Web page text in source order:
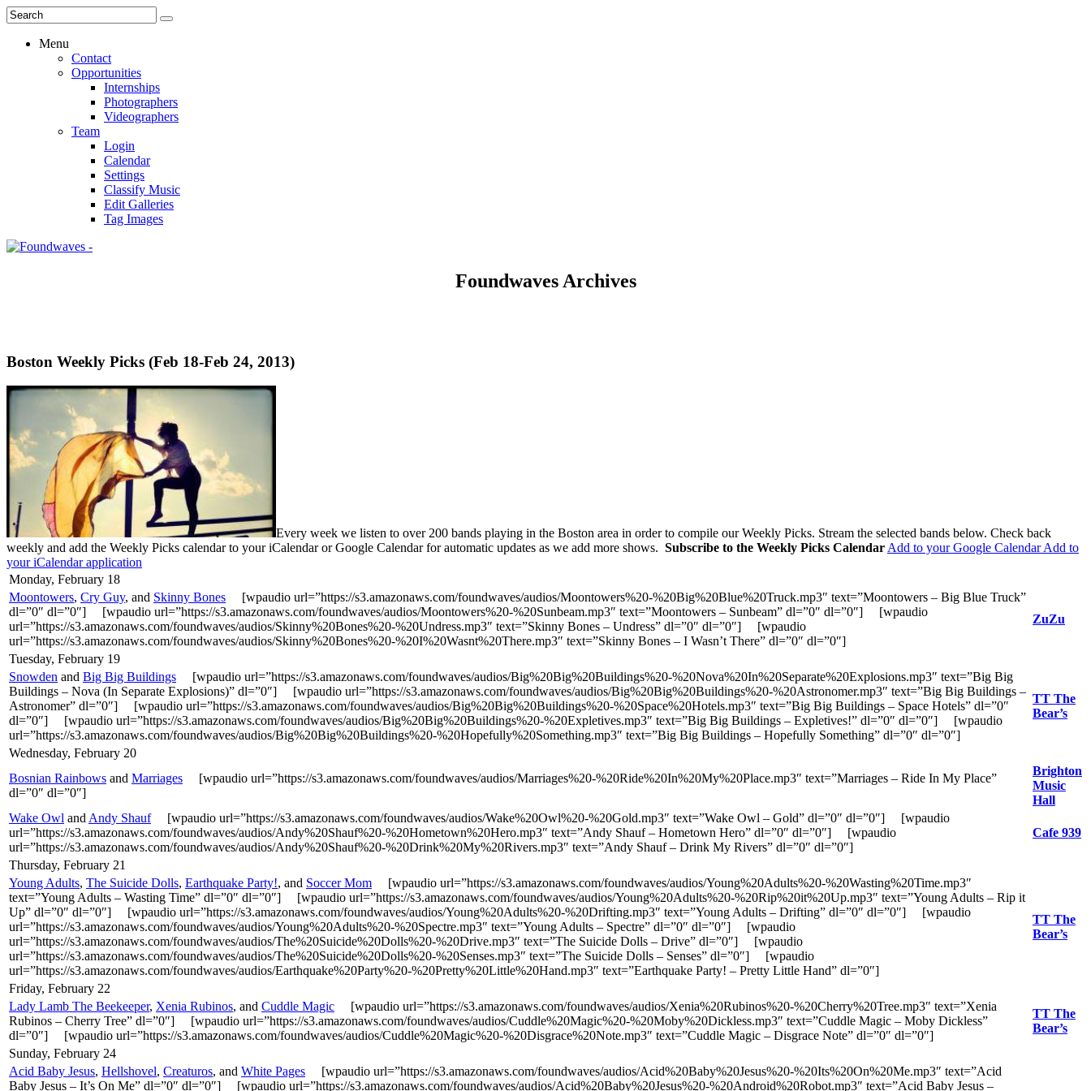
Menu
Contact
Opportunities
Internships
Photographers
Videographers
Team
Login
Calendar
Settings
Classify Music
Edit Galleries
Tag Images
Foundwaves Archives
Boston Weekly Picks (Feb 18-Feb 24, 2013)
Every week we listen to over 200 bands playing in the Boston area in order to compile our Weekly Picks. Stream the selected bands below. Check back
weekly and add the Weekly Picks calendar to your iCalendar or Google Calendar for automatic updates as we add more shows. Subscribe to the Weekly Picks Calendar Add to your Google CalendarAdd to
your iCalendar application
Monday, February 18
Moontowers, Cry Guy, and Skinny Bones [wpaudio url=”https://s3.amazonaws.com/foundwaves/audios/Moontowers%20-%20Big%20Blue%20Truck.mp3″ text=”Moontowers – Big Blue Truck”
dl=”0″ dl=”0″] [wpaudio url=”https://s3.amazonaws.com/foundwaves/audios/Moontowers%20-%20Sunbeam.mp3″ text=”Moontowers – Sunbeam” dl=”0″ dl=”0″] [wpaudio
url=”https://s3.amazonaws.com/foundwaves/audios/Skinny%20Bones%20-%20Undress.mp3″ text=”Skinny Bones – Undress” dl=”0″ dl=”0″] [wpaudio
url=”https://s3.amazonaws.com/foundwaves/audios/Skinny%20Bones%20-%20I%20Wasnt%20There.mp3″ text=”Skinny Bones – I Wasn’t There” dl=”0″ dl=”0″]
ZuZu
Tuesday, February 19
Snowden and Big Big Buildings [wpaudio url=”https://s3.amazonaws.com/foundwaves/audios/Big%20Big%20Buildings%20-%20Nova%20In%20Separate%20Explosions.mp3″ text=”Big Big
Buildings – Nova (In Separate Explosions)” dl=”0″] [wpaudio url=”https://s3.amazonaws.com/foundwaves/audios/Big%20Big%20Buildings%20-%20Astronomer.mp3″ text=”Big Big Buildings –
Astronomer” dl=”0″] [wpaudio url=”https://s3.amazonaws.com/foundwaves/audios/Big%20Big%20Buildings%20-%20Space%20Hotels.mp3″ text=”Big Big Buildings – Space Hotels” dl=”0″
dl=”0″] [wpaudio url=”https://s3.amazonaws.com/foundwaves/audios/Big%20Big%20Buildings%20-%20Expletives.mp3″ text=”Big Big Buildings – Expletives!” dl=”0″ dl=”0″] [wpaudio
url=”https://s3.amazonaws.com/foundwaves/audios/Big%20Big%20Buildings%20-%20Hopefully%20Something.mp3″ text=”Big Big Buildings – Hopefully Something” dl=”0″ dl=”0″]
TT The
Bear’s
Wednesday, February 20
Bosnian Rainbows and Marriages [wpaudio url=”https://s3.amazonaws.com/foundwaves/audios/Marriages%20-%20Ride%20In%20My%20Place.mp3″ text=”Marriages – Ride In My Place”
dl=”0″ dl=”0″]
Brighton
Music
Hall
Wake Owl and Andy Shauf[wpaudio url=”https://s3.amazonaws.com/foundwaves/audios/Wake%20Owl%20-%20Gold.mp3″ text=”Wake Owl – Gold” dl=”0″ dl=”0″] [wpaudio
url=”https://s3.amazonaws.com/foundwaves/audios/Andy%20Shauf%20-%20Hometown%20Hero.mp3″ text=”Andy Shauf – Hometown Hero” dl=”0″ dl=”0″] [wpaudio
url=”https://s3.amazonaws.com/foundwaves/audios/Andy%20Shauf%20-%20Drink%20My%20Rivers.mp3″ text=”Andy Shauf – Drink My Rivers” dl=”0″ dl=”0″]
Cafe 939
Thursday, February 21
Young Adults, The Suicide Dolls, Earthquake Party!, and Soccer Mom [wpaudio url=”https://s3.amazonaws.com/foundwaves/audios/Young%20Adults%20-%20Wasting%20Time.mp3″
text=”Young Adults – Wasting Time” dl=”0″ dl=”0″] [wpaudio url=”https://s3.amazonaws.com/foundwaves/audios/Young%20Adults%20-%20Rip%20it%20Up.mp3″ text=”Young Adults – Rip it
Up” dl=”0″ dl=”0″] [wpaudio url=”https://s3.amazonaws.com/foundwaves/audios/Young%20Adults%20-%20Drifting.mp3″ text=”Young Adults – Drifting” dl=”0″ dl=”0″] [wpaudio
url=”https://s3.amazonaws.com/foundwaves/audios/Young%20Adults%20-%20Spectre.mp3″ text=”Young Adults – Spectre” dl=”0″ dl=”0″] [wpaudio
url=”https://s3.amazonaws.com/foundwaves/audios/The%20Suicide%20Dolls%20-%20Drive.mp3″ text=”The Suicide Dolls – Drive” dl=”0″] [wpaudio
url=”https://s3.amazonaws.com/foundwaves/audios/The%20Suicide%20Dolls%20-%20Senses.mp3″ text=”The Suicide Dolls – Senses” dl=”0″] [wpaudio
url=”https://s3.amazonaws.com/foundwaves/audios/Earthquake%20Party%20-%20Pretty%20Little%20Hand.mp3″ text=”Earthquake Party! – Pretty Little Hand” dl=”0″]
TT The
Bear’s
Friday, February 22
Lady Lamb The Beekeeper, Xenia Rubinos, and Cuddle Magic [wpaudio url=”https://s3.amazonaws.com/foundwaves/audios/Xenia%20Rubinos%20-%20Cherry%20Tree.mp3″ text=”Xenia
Rubinos – Cherry Tree” dl=”0″] [wpaudio url=”https://s3.amazonaws.com/foundwaves/audios/Cuddle%20Magic%20-%20Moby%20Dickless.mp3″ text=”Cuddle Magic – Moby Dickless”
dl=”0″] [wpaudio url=”https://s3.amazonaws.com/foundwaves/audios/Cuddle%20Magic%20-%20Disgrace%20Note.mp3″ text=”Cuddle Magic – Disgrace Note” dl=”0″ dl=”0″]
TT The
Bear’s
Sunday, February 24
Acid Baby Jesus, Hellshovel, Creaturos, and White Pages [wpaudio url=”https://s3.amazonaws.com/foundwaves/audios/Acid%20Baby%20Jesus%20-%20Its%20On%20Me.mp3″ text=”Acid
Baby Jesus – It’s On Me” dl=”0″ dl=”0″] [wpaudio url=”https://s3.amazonaws.com/foundwaves/audios/Acid%20Baby%20Jesus%20-%20Android%20Robot.mp3″ text=”Acid Baby Jesus –